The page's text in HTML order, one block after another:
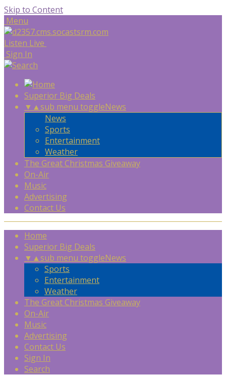
Skip to Content
Menu
Listen Live
Sign In
Superior Big Deals
▼ ▲sub menu toggleNews
News
Sports
Entertainment
Weather
The Great Christmas Giveaway
On-Air
Music
Advertising
Contact Us
Home
Superior Big Deals
▼ ▲sub menu toggleNews
Sports
Entertainment
Weather
The Great Christmas Giveaway
On-Air
Music
Advertising
Contact Us
Sign In
Search